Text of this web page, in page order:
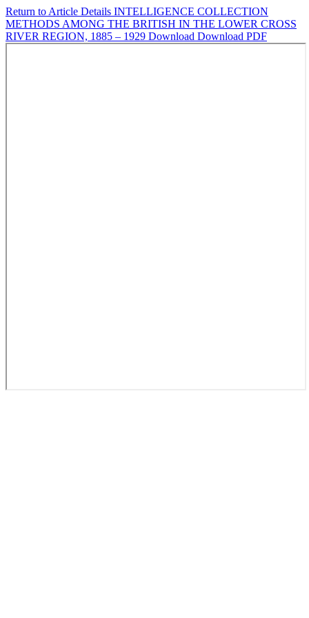
Return to Article Details INTELLIGENCE COLLECTION
METHODS AMONG THE BRITISH IN THE LOWER CROSS
RIVER REGION, 1885 – 1929 Download Download PDF